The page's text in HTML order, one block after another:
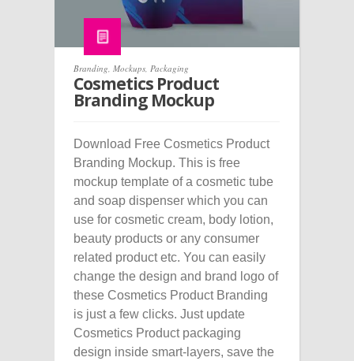
Branding Mockups Packaging
Cosmetics Product
Branding Mockup
Download Free Cosmetics Product
Branding Mockup. This is free
mockup template of a cosmetic tube
and soap dispenser which you can
use for cosmetic cream, body lotion,
beauty products or any consumer
related product etc. You can easily
change the design and brand logo of
these Cosmetics Product Branding
is just a few clicks. Just update
Cosmetics Product packaging
design inside smart-layers, save the